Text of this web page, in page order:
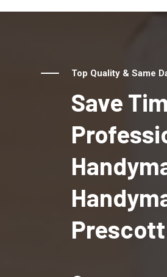
Top Quality & Same
Save
Prescott